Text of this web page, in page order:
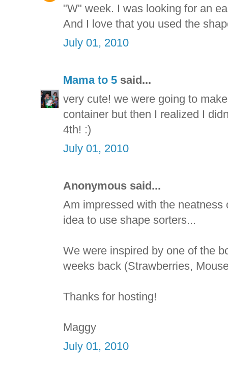
"W" week. I was looking for an
And I love that you used the
July 01, 2010
Mama to 5 said...
very cute! we were going to
container but then I realized I
4th! :)
July 01, 2010
Anonymous said...
Am impressed with the
idea to use shape sorters...
We were inspired by one of the
weeks back (Strawberries,
Thanks for hosting!
Maggy
July 01, 2010